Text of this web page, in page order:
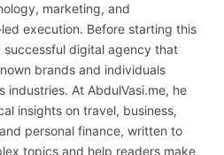
marketing, and
execution. Before starting this
successful digital agency that
brands and individuals
industries. At AbdulVasi.me, he
insights on travel, business,
personal finance, written to
topics and help readers make